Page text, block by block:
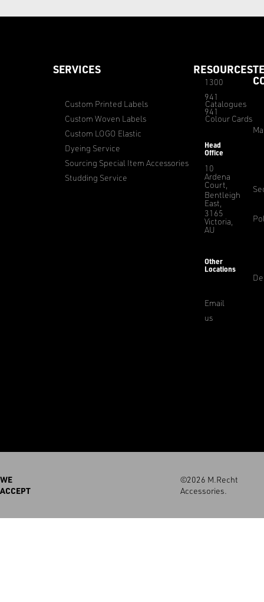
SERVICES
Custom Printed Labels
Custom Woven Labels
Custom LOGO Elastic
Dyeing Service
Sourcing Special Item Accessories
Studding Service
RESOURCES
Catalogues
Colour Cards
1300
941
941
Head
Office
10
Ardena
Court,
Bentleigh
East,
3165
Victoria,
AU
Other
Locations
Email
us
WE
ACCEPT
©2026 M.Recht
Accessories.